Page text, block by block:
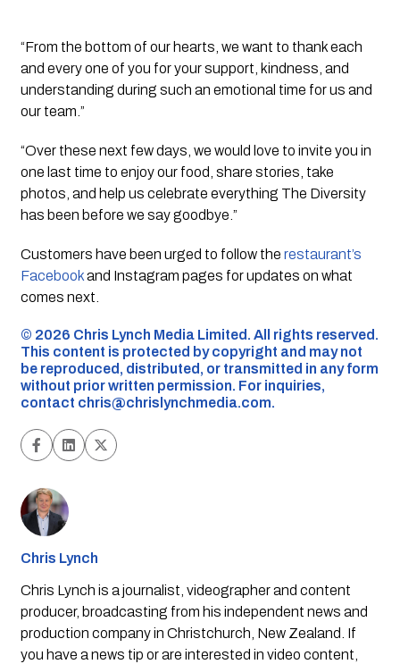
“From the bottom of our hearts, we want to thank each
and every one of you for your support, kindness, and
understanding during such an emotional time for us and
our team.”
“Over these next few days, we would love to invite you in
one last time to enjoy our food, share stories, take
photos, and help us celebrate everything The Diversity
has been before we say goodbye.”
Customers have been urged to follow the restaurant’s
Facebookand Instagram pages for updates on what
comes next.
©️ 2026 Chris Lynch Media Limited. All rights reserved.
This content is protected by copyright and may not
be reproduced, distributed, or transmitted in any form
without prior written permission. For inquiries,
contact chris@chrislynchmedia.com.
Chris Lynch
Chris Lynch is a journalist, videographer and content
producer, broadcasting from his independent news and
production company in Christchurch, New Zealand. If
you have a news tip or are interested in video content,